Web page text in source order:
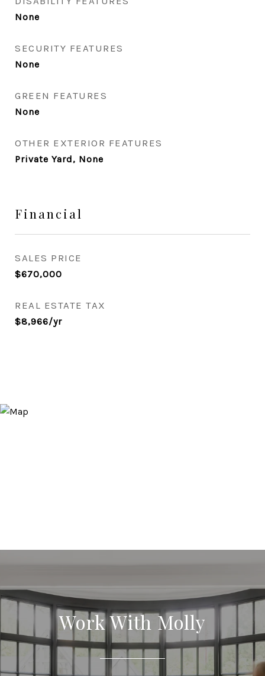
None
SECURITY FEATURES
None
GREEN FEATURES
None
OTHER EXTERIOR FEATURES
Private Yard, None
Financial
SALES PRICE
$670,000
REAL ESTATE TAX
$8,966/yr
Work With Molly